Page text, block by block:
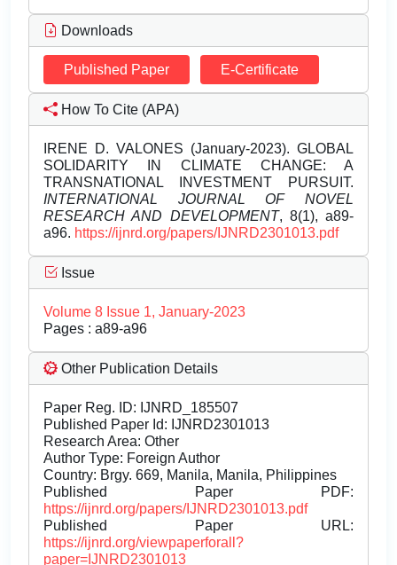
Downloads
Published Paper E-Certificate
How To Cite (APA)
IRENE D. VALONES (January-2023). GLOBAL
SOLIDARITY IN CLIMATE CHANGE: A
TRANSNATIONAL INVESTMENT PURSUIT.
INTERNATIONAL JOURNAL OF NOVEL
RESEARCH AND DEVELOPMENT, 8(1), a89-
a96. https://ijnrd.org/papers/IJNRD2301013.pdf
Issue
Volume 8 Issue 1, January-2023
Pages : a89-a96
Other Publication Details
Paper Reg. ID: IJNRD_185507
Published Paper Id: IJNRD2301013
Research Area: Other
Author Type: Foreign Author
Country: Brgy. 669, Manila, Manila, Philippines
Published Paper PDF:
https://ijnrd.org/papers/IJNRD2301013.pdf
Published Paper URL:
https://ijnrd.org/viewpaperforall?
paper=IJNRD2301013